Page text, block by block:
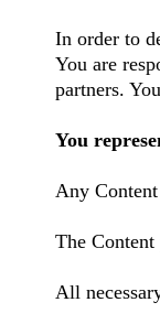
In order to
You are
partners.
You
Any
The
All